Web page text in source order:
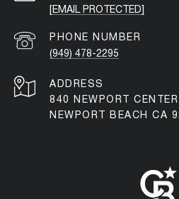
[EMAIL PROTECTED]
PHONE NUMBER
(949) 478-2295
ADDRESS
840 NEWPORT
NEWPORT BEACH CA